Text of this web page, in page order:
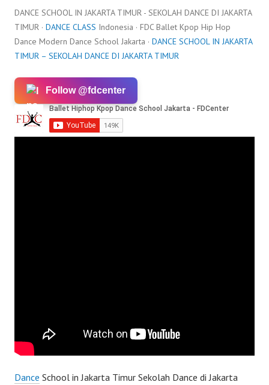
DANCE SCHOOL IN JAKARTA TIMUR - SEKOLAH DANCE DI JAKARTA
TIMUR · DANCE CLASS Indonesia · FDC Ballet Kpop Hip Hop
Dance Modern Dance School Jakarta · DANCE SCHOOL IN JAKARTA
TIMUR – SEKOLAH DANCE DI JAKARTA TIMUR
Follow @fdcenter
Dance School in Jakarta Timur Sekolah Dance di Jakarta